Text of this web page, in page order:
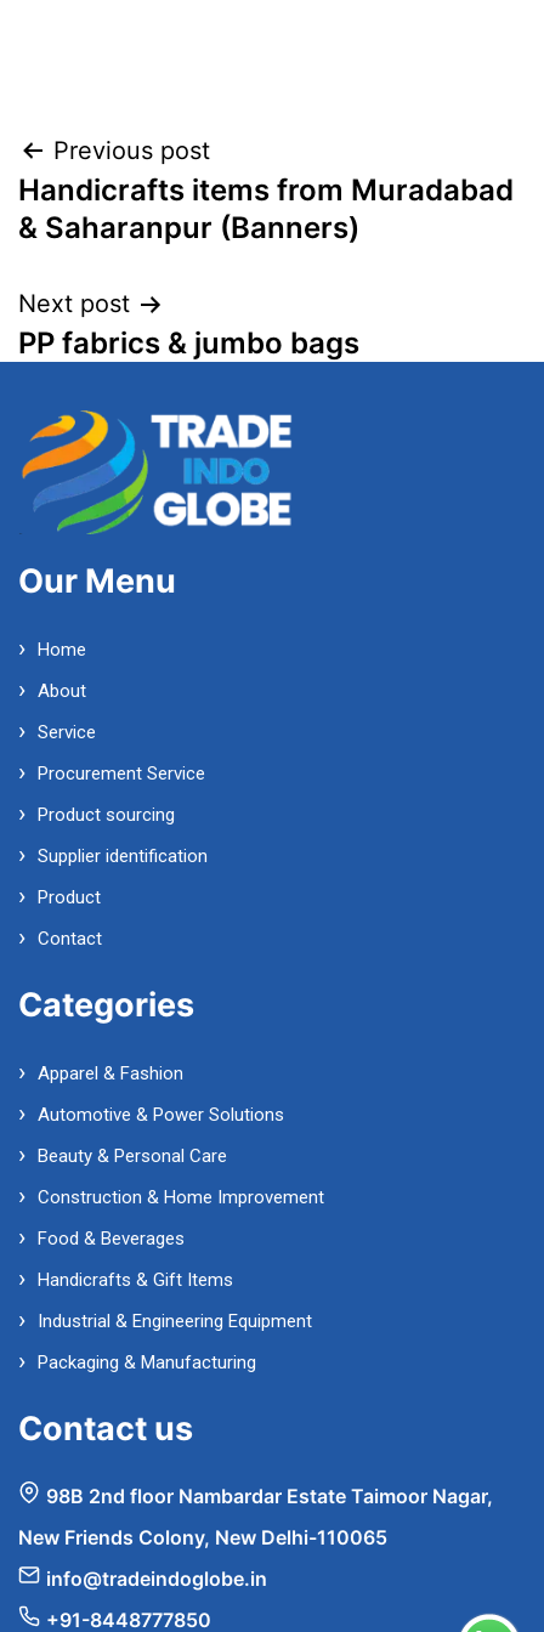
Post
navigation
Previous post
Handicrafts items from Muradabad
& Saharanpur (Banners)
Next post
PP fabrics & jumbo bags
Our Menu
Home
About
Service
Procurement Service
Product sourcing
Supplier identification
Product
Contact
Categories
Apparel & Fashion
Automotive & Power Solutions
Beauty & Personal Care
Construction & Home Improvement
Food & Beverages
Handicrafts & Gift Items
Industrial & Engineering Equipment
Packaging & Manufacturing
Contact us
98B 2nd floor Nambardar Estate Taimoor Nagar,
New Friends Colony, New Delhi-110065
info@tradeindoglobe.in
+91-8448777850